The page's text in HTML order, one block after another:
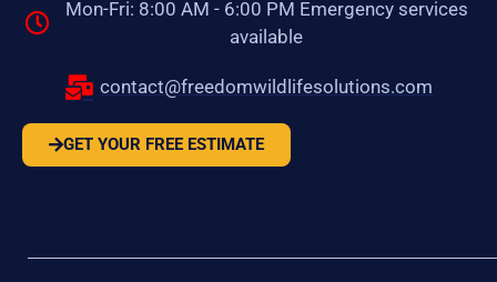
Mon-Fri: 8:00 AM - 6:00 PM Emergency services
available
contact@freedomwildlifesolutions.com
GET YOUR FREE ESTIMATE